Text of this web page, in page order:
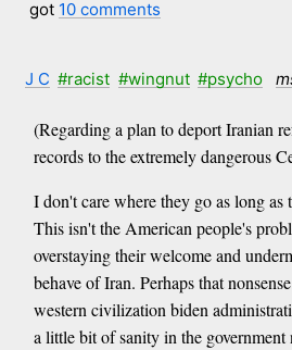
got 10 comments
J C #racist #wingnut #psycho
(Regarding a plan to deport Iranian
records to the extremely dangerous
I don't care where they go as long
This isn't the American people's
overstaying their welcome and
behave of Iran. Perhaps that
western civilization biden
a little bit of sanity in the government